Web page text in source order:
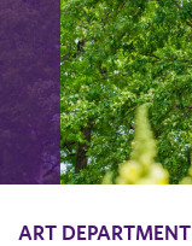
ART DEPARTMENT